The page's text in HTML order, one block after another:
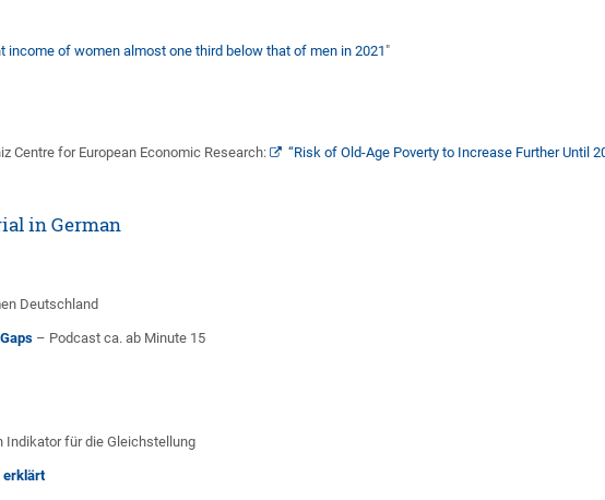
income of women almost one third below that of men in 2021 "
Centre for European Economic Research: “Risk of Old-Age Poverty to Increase Further Until
in German
Deutschland
– Podcast ca. ab Minute 15
für die Gleichstellung
erklärt